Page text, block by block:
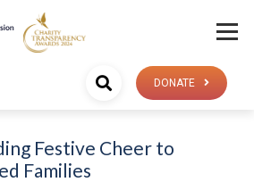
DONATE
Festive Cheer to
Families